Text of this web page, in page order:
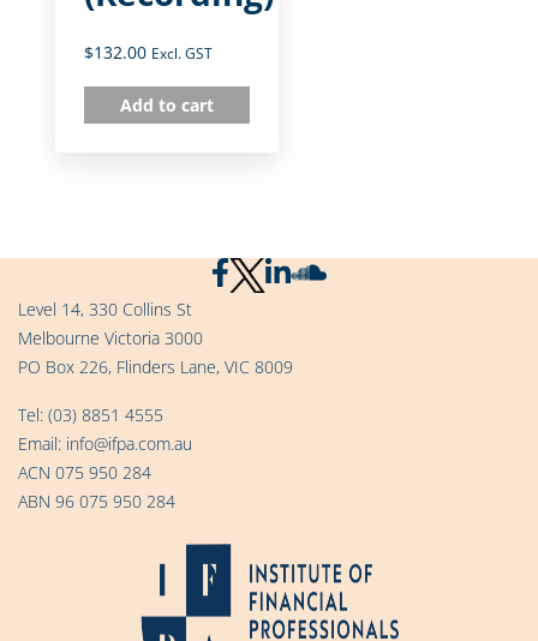
$132.00 Excl. GST
Add to cart
Level 14, 330 Collins St
Melbourne Victoria 3000
PO Box 226, Flinders Lane, VIC 8009
Tel: (03) 8851 4555
Email: info@ifpa.com.au
ACN 075 950 284
ABN 96 075 950 284